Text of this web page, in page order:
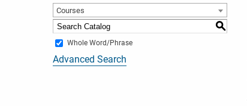
Courses
S
Whole Word/Phrase
Advanced Search